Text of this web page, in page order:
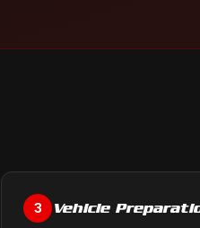
3 Vehicle